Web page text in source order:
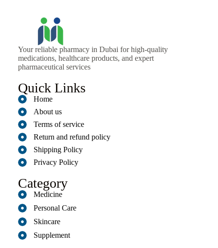
Your reliable pharmacy in Dubai for high-quality
medications, healthcare products, and expert
pharmaceutical services
Quick Links
Home
About us
Terms of service
Return and refund policy
Shipping Policy
Privacy Policy
Category
Medicine
Personal Care
Skincare
Supplement